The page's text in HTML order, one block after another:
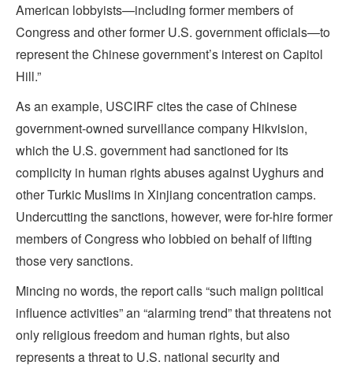
American lobbyists—including former members of
Congress and other former U.S. government officials—to
represent the Chinese government’s interest on Capitol
Hill.”
As an example, USCIRF cites the case of Chinese
government-owned surveillance company Hikvision,
which the U.S. government had sanctioned for its
complicity in human rights abuses against Uyghurs and
other Turkic Muslims in Xinjiang concentration camps.
Undercutting the sanctions, however, were for-hire former
members of Congress who lobbied on behalf of lifting
those very sanctions.
Mincing no words, the report calls “such malign political
influence activities” an “alarming trend” that threatens not
only religious freedom and human rights, but also
represents a threat to U.S. national security and